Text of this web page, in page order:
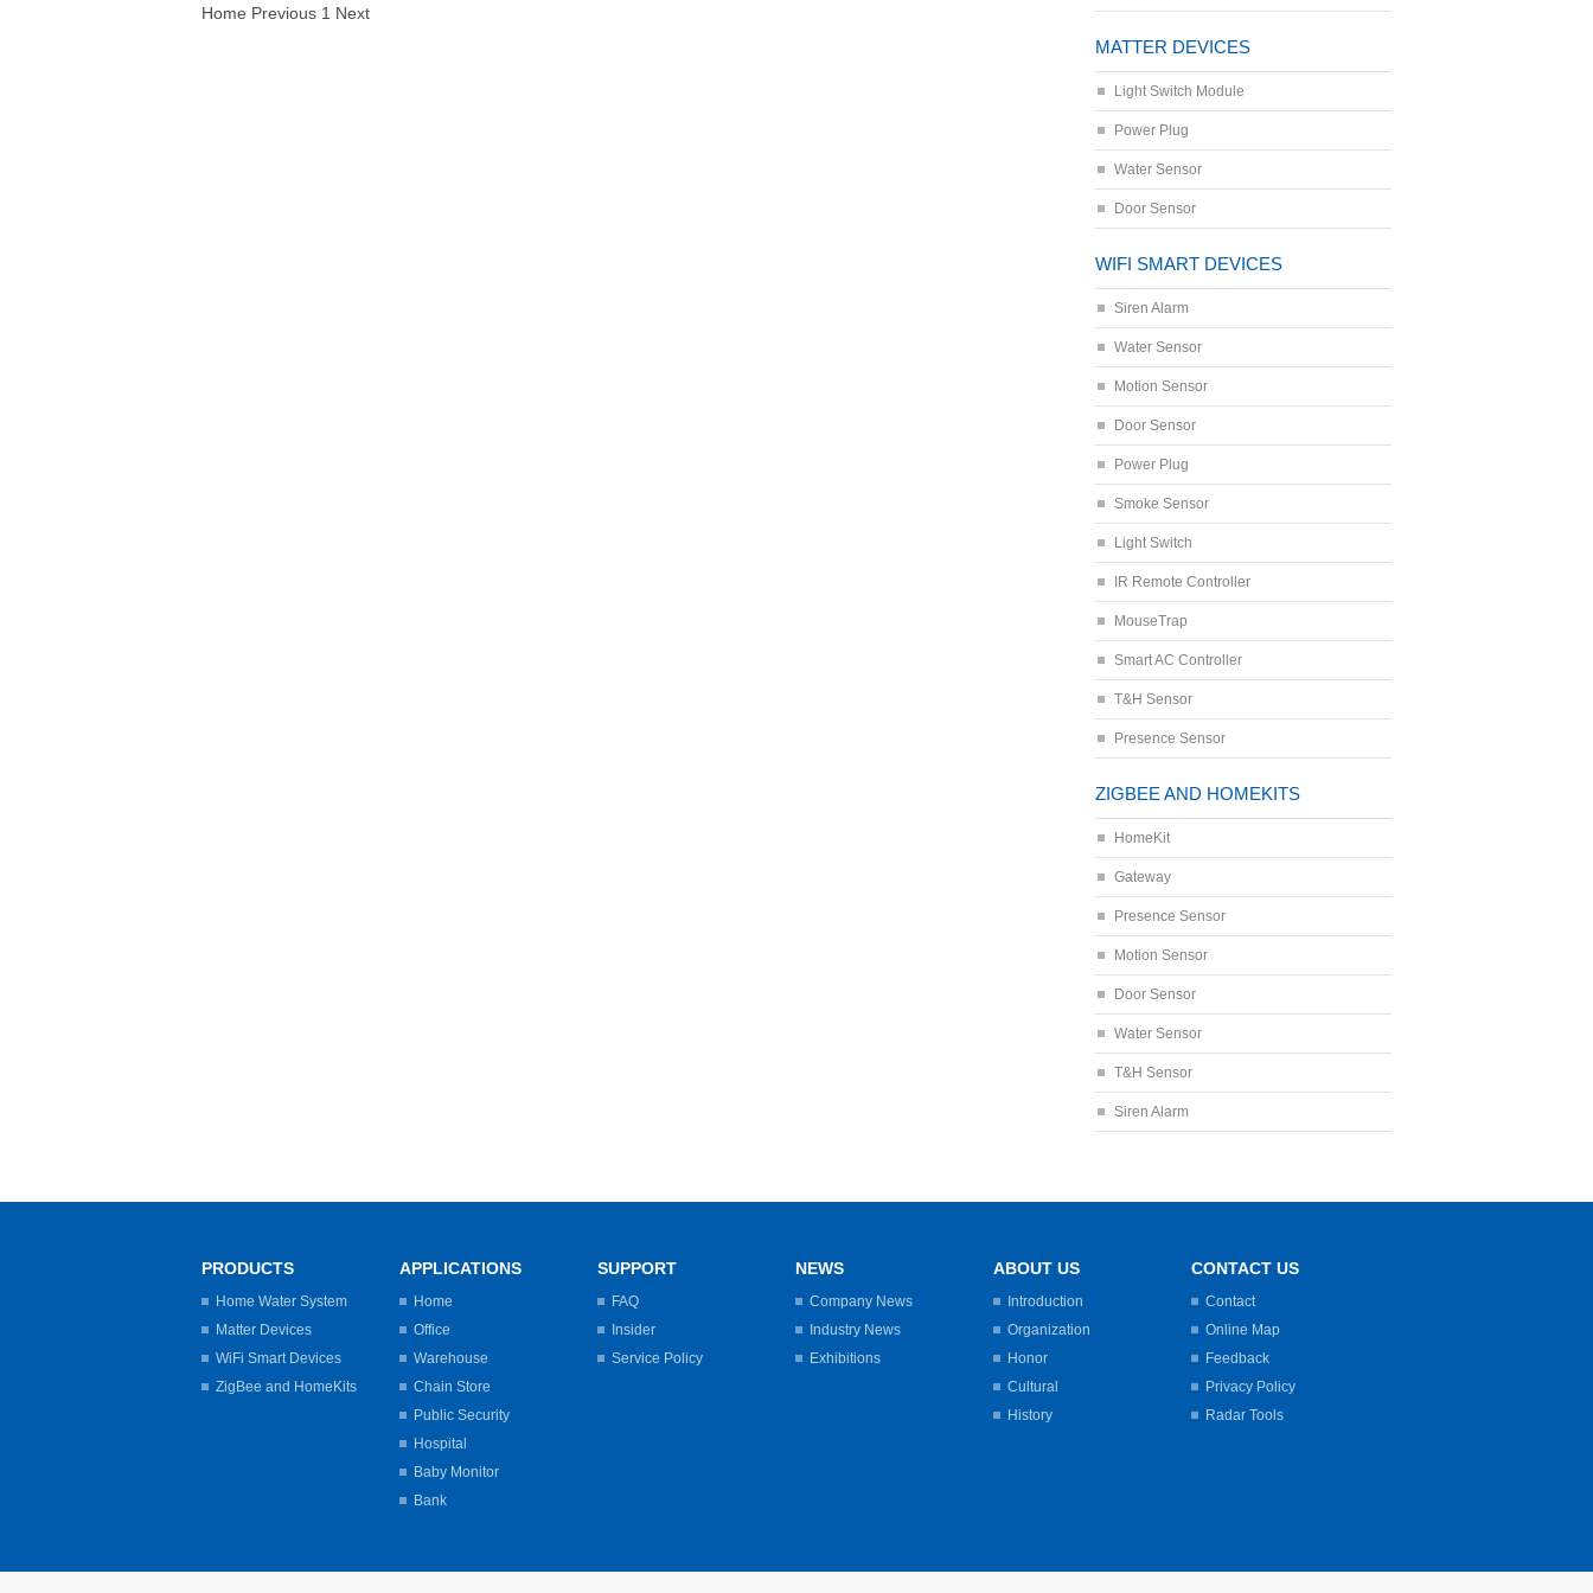
Home Previous 1 Next
MATTER DEVICES
Light Switch Module
Power Plug
Water Sensor
Door Sensor
WIFI SMART DEVICES
Siren Alarm
Water Sensor
Motion Sensor
Door Sensor
Power Plug
Smoke Sensor
Light Switch
IR Remote Controller
MouseTrap
Smart AC Controller
T&H Sensor
Presence Sensor
ZIGBEE AND HOMEKITS
HomeKit
Gateway
Presence Sensor
Motion Sensor
Door Sensor
Water Sensor
T&H Sensor
Siren Alarm
PRODUCTS
Home Water System
Matter Devices
WiFi Smart Devices
ZigBee and HomeKits
APPLICATIONS
Home
Office
Warehouse
Chain Store
Public Security
Hospital
Baby Monitor
Bank
SUPPORT
FAQ
Insider
Service Policy
NEWS
Company News
Industry News
Exhibitions
ABOUT US
Introduction
Organization
Honor
Cultural
History
CONTACT US
Contact
Online Map
Feedback
Privacy Policy
Radar Tools